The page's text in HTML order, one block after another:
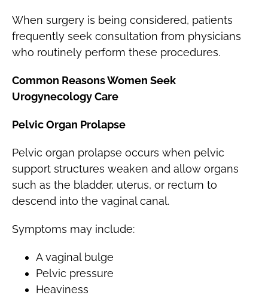
When surgery is being considered, patients
frequently seek consultation from physicians
who routinely perform these procedures.
Common Reasons Women Seek
Urogynecology Care
Pelvic Organ Prolapse
Pelvic organ prolapse occurs when pelvic
support structures weaken and allow organs
such as the bladder, uterus, or rectum to
descend into the vaginal canal.
Symptoms may include:
A vaginal bulge
Pelvic pressure
Heaviness